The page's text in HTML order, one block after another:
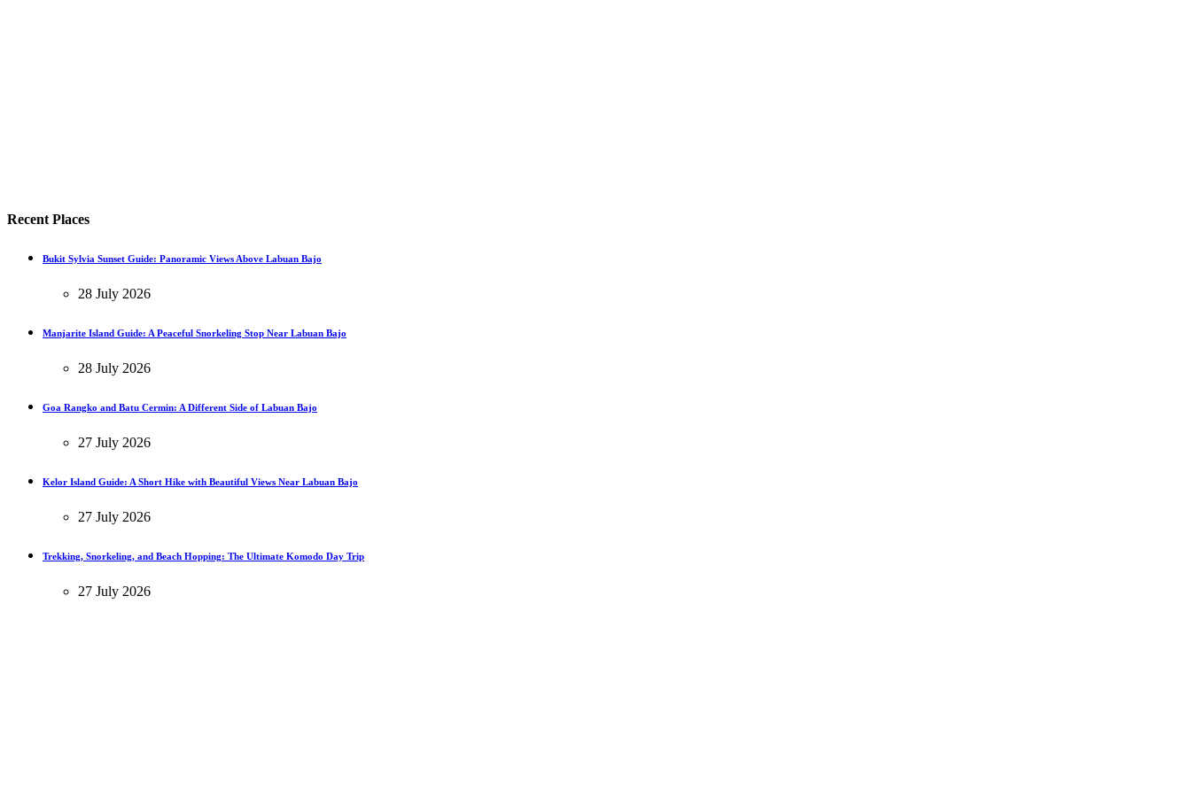
Recent Places
Bukit Sylvia Sunset Guide: Panoramic Views Above Labuan Bajo
28 July 2026
Manjarite Island Guide: A Peaceful Snorkeling Stop Near Labuan Bajo
28 July 2026
Goa Rangko and Batu Cermin: A Different Side of Labuan Bajo
27 July 2026
Kelor Island Guide: A Short Hike with Beautiful Views Near Labuan Bajo
27 July 2026
Trekking, Snorkeling, and Beach Hopping: The Ultimate Komodo Day Trip
27 July 2026